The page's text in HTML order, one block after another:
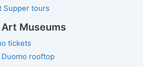
Supper tours
Museums
tickets
rooftop